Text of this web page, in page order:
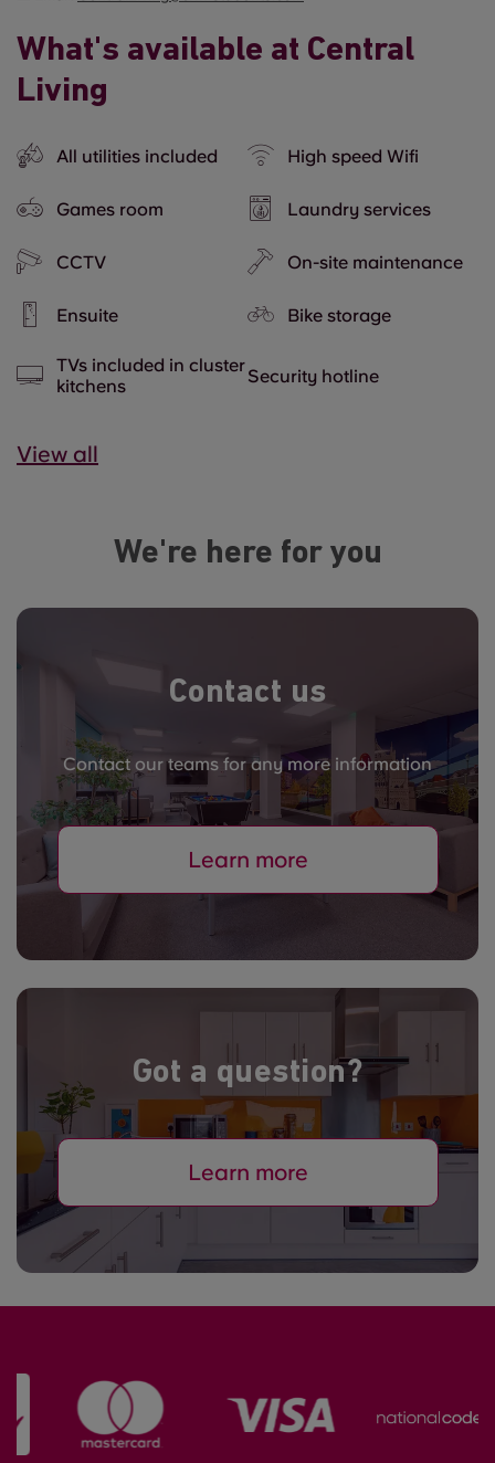
What's available at Central
Living
All utilities included High speed Wifi
Games room Laundry services
CCTV On-site maintenance
Ensuite Bike storage
TVs included in cluster
kitchens
Security hotline
View all
We're here for you
Contact us
Contact our teams for any more information
Learn more
Got a question?
Learn more